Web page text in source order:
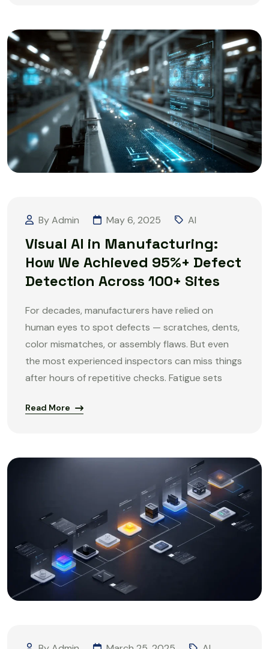
By Admin May 6, 2025 AI
Visual AI in Manufacturing:
How We Achieved 95%+ Defect
Detection Across 100+ Sites
For decades, manufacturers have relied on
human eyes to spot defects — scratches, dents,
color mismatches, or assembly flaws. But even
the most experienced inspectors can miss things
after hours of repetitive checks. Fatigue sets
Read More